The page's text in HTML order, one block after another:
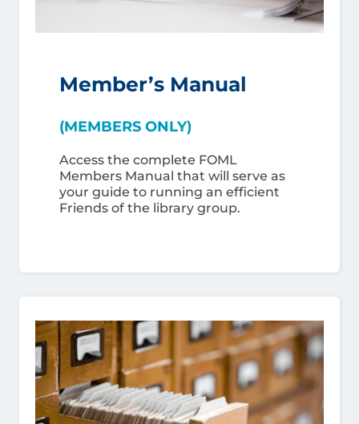
Member’s Manual
(MEMBERS ONLY)
Access the complete FOML
Members Manual that will serve as
your guide to running an efficient
Friends of the library group.